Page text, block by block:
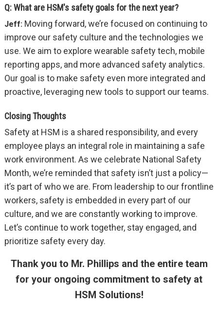
Q: What are HSM's safety goals for the next year?
Jeff: Moving forward, we’re focused on continuing to
improve our safety culture and the technologies we
use. We aim to explore wearable safety tech, mobile
reporting apps, and more advanced safety analytics.
Our goal is to make safety even more integrated and
proactive, leveraging new tools to support our teams.
Closing Thoughts
Safety at HSM is a shared responsibility, and every
employee plays an integral role in maintaining a safe
work environment. As we celebrate National Safety
Month, we’re reminded that safety isn’t just a policy—
it’s part of who we are. From leadership to our frontline
workers, safety is embedded in every part of our
culture, and we are constantly working to improve.
Let’s continue to work together, stay engaged, and
prioritize safety every day.
Thank you to Mr. Phillips and the entire team
for your ongoing commitment to safety at
HSM Solutions!